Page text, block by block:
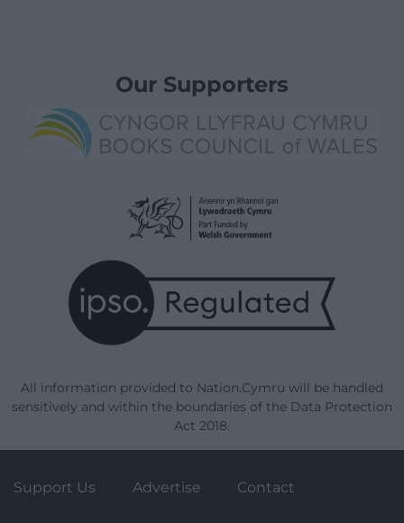
Our Supporters
All information provided to Nation.Cymru will be handled
sensitively and within the boundaries of the Data Protection
Act 2018.
Support Us Advertise Contact